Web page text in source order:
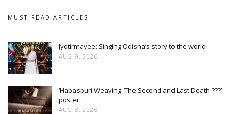
MUST READ ARTICLES
Jyotirmayee: Singing Odisha’s story to the world
AUG 9, 2026
‘Habaspuri Weaving: The Second and Last Death ???’
poster…
AUG 8, 2026